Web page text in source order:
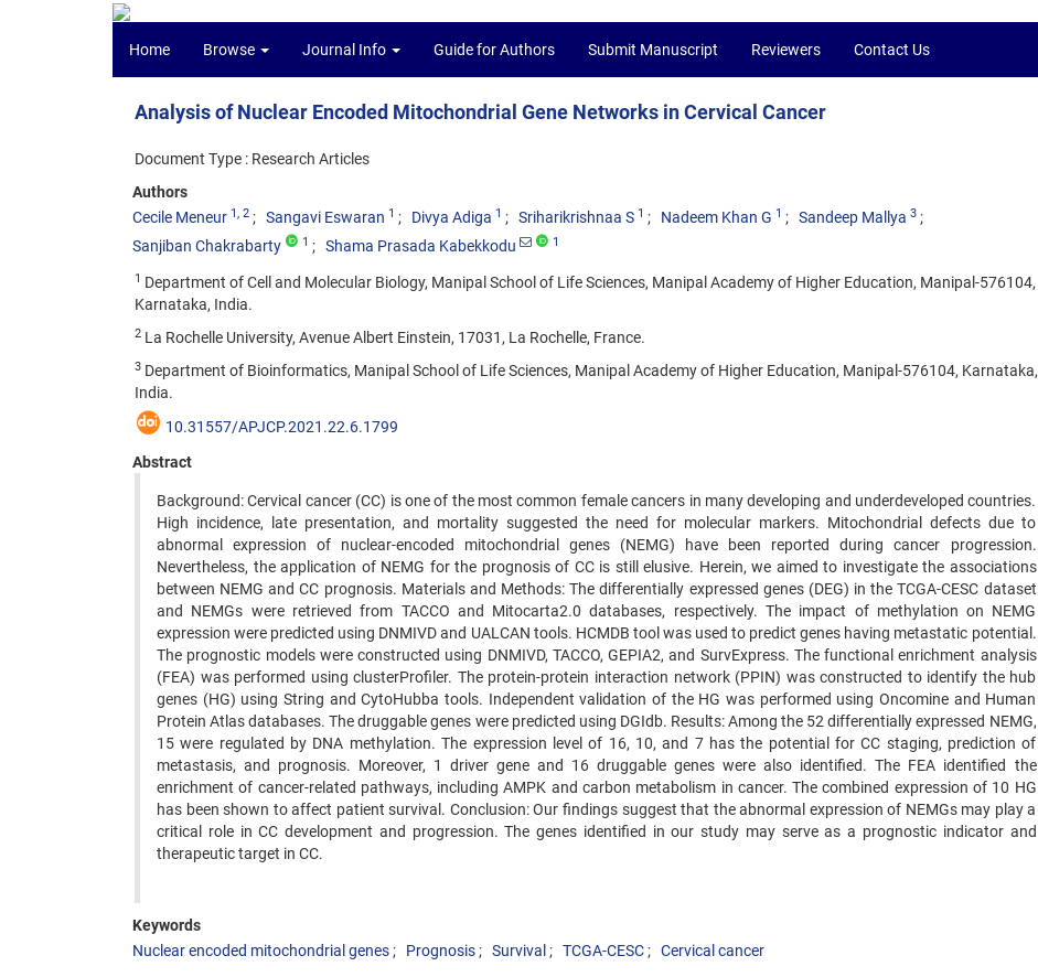
Home Browse Journal Info Guide for Authors Submit Manuscript Reviewers Contact Us
Analysis of Nuclear Encoded Mitochondrial Gene Networks in Cervical Cancer
Document Type : Research Articles
Authors
Cecile Meneur 1, 2 Sangavi Eswaran 1 Divya Adiga 1 Sriharikrishnaa S 1 Nadeem Khan G 1 Sandeep Mallya 3
Sanjiban Chakrabarty 1 Shama Prasada Kabekkodu 1
1 Department of Cell and Molecular Biology, Manipal School of Life Sciences, Manipal Academy of Higher Education, Manipal-576104,
Karnataka, India.
2 La Rochelle University, Avenue Albert Einstein, 17031, La Rochelle, France.
3 Department of Bioinformatics, Manipal School of Life Sciences, Manipal Academy of Higher Education, Manipal-576104, Karnataka,
India.
10.31557/APJCP.2021.22.6.1799
Abstract
Background: Cervical cancer (CC) is one of the most common female cancers in many developing and underdeveloped countries.
High incidence, late presentation, and mortality suggested the need for molecular markers. Mitochondrial defects due to
abnormal expression of nuclear-encoded mitochondrial genes (NEMG) have been reported during cancer progression.
Nevertheless, the application of NEMG for the prognosis of CC is still elusive. Herein, we aimed to investigate the associations
between NEMG and CC prognosis. Materials and Methods: The differentially expressed genes (DEG) in the TCGA-CESC dataset
and NEMGs were retrieved from TACCO and Mitocarta2.0 databases, respectively. The impact of methylation on NEMG
expression were predicted using DNMIVD and UALCAN tools. HCMDB tool was used to predict genes having metastatic potential.
The prognostic models were constructed using DNMIVD, TACCO, GEPIA2, and SurvExpress. The functional enrichment analysis
(FEA) was performed using clusterProfiler. The protein-protein interaction network (PPIN) was constructed to identify the hub
genes (HG) using String and CytoHubba tools. Independent validation of the HG was performed using Oncomine and Human
Protein Atlas databases. The druggable genes were predicted using DGIdb. Results: Among the 52 differentially expressed NEMG,
15 were regulated by DNA methylation. The expression level of 16, 10, and 7 has the potential for CC staging, prediction of
metastasis, and prognosis. Moreover, 1 driver gene and 16 druggable genes were also identified. The FEA identified the
enrichment of cancer-related pathways, including AMPK and carbon metabolism in cancer. The combined expression of 10 HG
has been shown to affect patient survival. Conclusion: Our findings suggest that the abnormal expression of NEMGs may play a
critical role in CC development and progression. The genes identified in our study may serve as a prognostic indicator and
therapeutic target in CC.
Keywords
Nuclear encoded mitochondrial genes
Prognosis Survival TCGA-CESC Cervical cancer